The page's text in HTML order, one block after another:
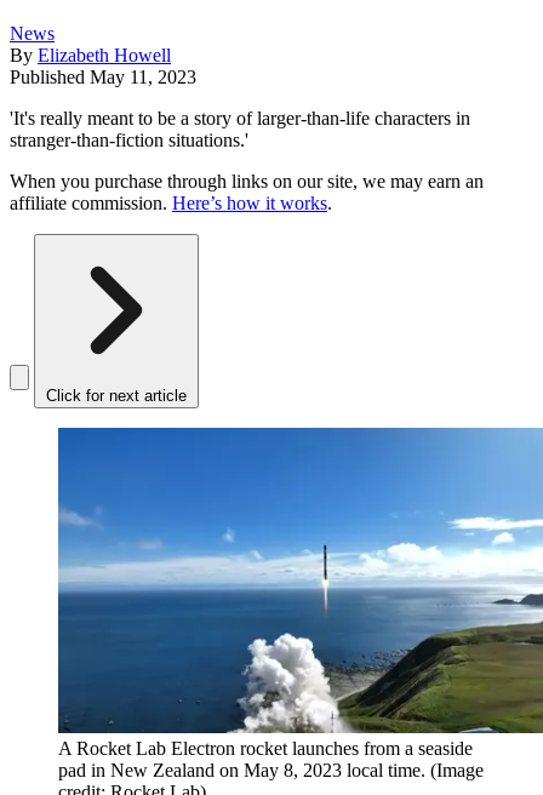
News
By Elizabeth Howell
Published May 11, 2023
'It's really meant to be a story of larger-than-life characters in
stranger-than-fiction situations.'
When you purchase through links on our site, we may earn an
affiliate commission. Here’s how it works.
Click for next article
A Rocket Lab Electron rocket launches from a seaside
pad in New Zealand on May 8, 2023 local time. (Image